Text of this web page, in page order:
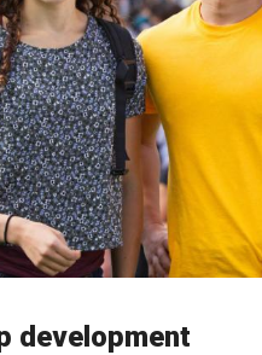
development